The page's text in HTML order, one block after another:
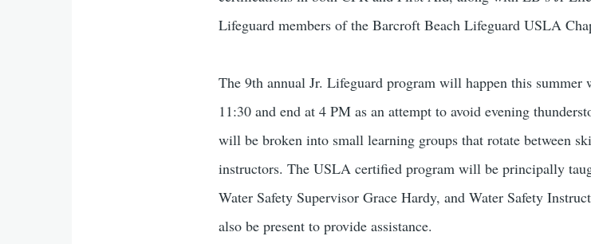
Lifeguard members of the Barcroft Beach Lifeguard USLA
The 9th annual Jr. Lifeguard program will happen this
11:30 and end at 4 PM as an attempt to avoid evening
will be broken into small learning groups that rotate between
instructors. The USLA certified program will be principally
Water Safety Supervisor Grace Hardy, and Water Safety
also be present to provide assistance.